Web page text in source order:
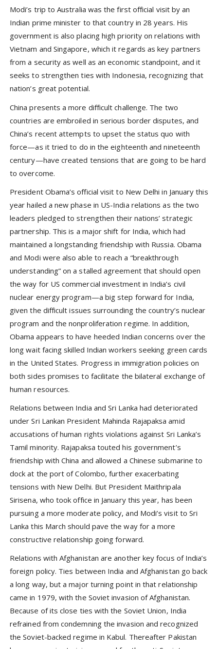
Modi’s trip to Australia was the first official visit by an
Indian prime minister to that country in 28 years. His
government is also placing high priority on relations with
Vietnam and Singapore, which it regards as key partners
from a security as well as an economic standpoint, and it
seeks to strengthen ties with Indonesia, recognizing that
nation’s great potential.
China presents a more difficult challenge. The two
countries are embroiled in serious border disputes, and
China’s recent attempts to upset the status quo with
force—as it tried to do in the eighteenth and nineteenth
century—have created tensions that are going to be hard
to overcome.
President Obama’s official visit to New Delhi in January this
year hailed a new phase in US-India relations as the two
leaders pledged to strengthen their nations’ strategic
partnership. This is a major shift for India, which had
maintained a longstanding friendship with Russia. Obama
and Modi were also able to reach a “breakthrough
understanding” on a stalled agreement that should open
the way for US commercial investment in India’s civil
nuclear energy program—a big step forward for India,
given the difficult issues surrounding the country’s nuclear
program and the nonproliferation regime. In addition,
Obama appears to have heeded Indian concerns over the
long wait facing skilled Indian workers seeking green cards
in the United States. Progress in immigration policies on
both sides promises to facilitate the bilateral exchange of
human resources.
Relations between India and Sri Lanka had deteriorated
under Sri Lankan President Mahinda Rajapaksa amid
accusations of human rights violations against Sri Lanka’s
Tamil minority. Rajapaksa touted his government’s
friendship with China and allowed a Chinese submarine to
dock at the port of Colombo, further exacerbating
tensions with New Delhi. But President Maithripala
Sirisena, who took office in January this year, has been
pursuing a more moderate policy, and Modi’s visit to Sri
Lanka this March should pave the way for a more
constructive relationship going forward.
Relations with Afghanistan are another key focus of India’s
foreign policy. Ties between India and Afghanistan go back
a long way, but a major turning point in that relationship
came in 1979, with the Soviet invasion of Afghanistan.
Because of its close ties with the Soviet Union, India
refrained from condemning the invasion and recognized
the Soviet-backed regime in Kabul. Thereafter Pakistan